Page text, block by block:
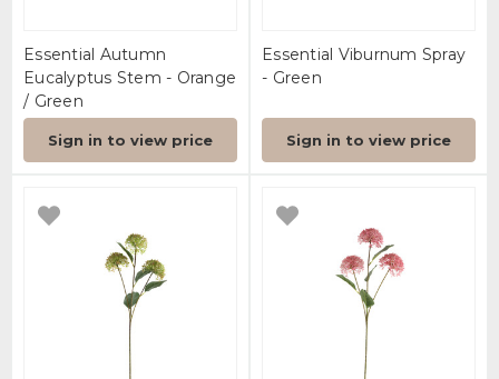
Essential Autumn
Eucalyptus Stem - Orange
/ Green
Sign in to view price
Essential Viburnum Spray
- Green
Sign in to view price